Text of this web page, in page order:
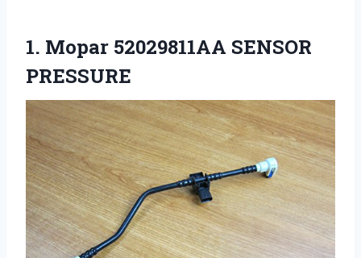
1. Mopar 52029811AA SENSOR
PRESSURE